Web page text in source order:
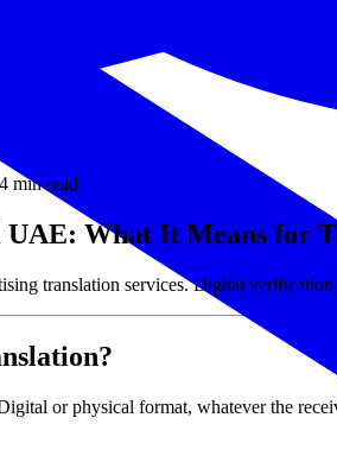
4 min read
What It Means for
translation services. Digital
or physical format, whatever the